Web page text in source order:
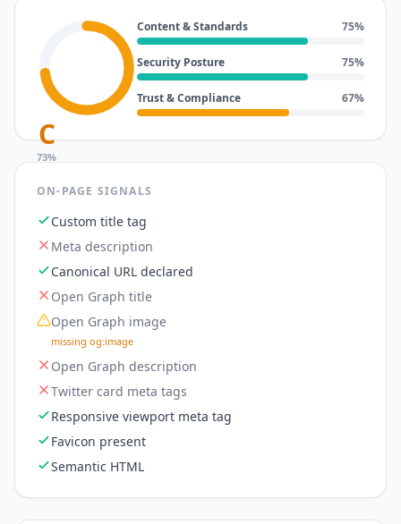
C
73%
Content & Standards 75%
Security Posture 75%
Trust & Compliance 67%
ON-PAGE SIGNALS
Custom title tag
Meta description
Canonical URL declared
Open Graph title
Open Graph image
missing og:image
Open Graph description
Twitter card meta tags
Responsive viewport meta tag
Favicon present
Semantic HTML